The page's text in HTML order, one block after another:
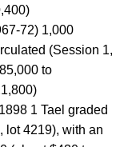
72) 1,000
(Session 1,
to
1 Tael graded
lot 4219), with an